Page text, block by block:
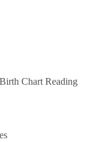
Chart Reading